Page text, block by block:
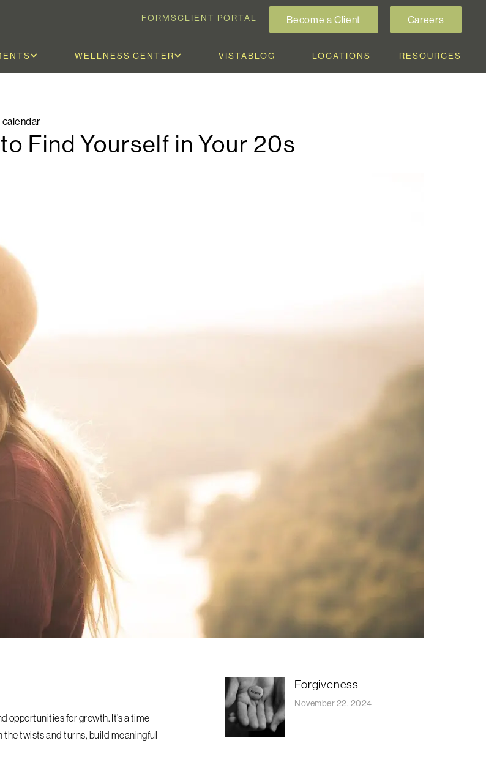
FORMSCLIENT PORTAL Become a Client Careers
WELLNESS CENTER VISTABLOG LOCATIONS RESOURCES
Find Yourself in Your 20s
opportunities for growth. It’s a time
twists and turns, build meaningful
Forgiveness
November 22, 2024